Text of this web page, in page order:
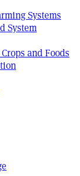
Systems
System
and Foods